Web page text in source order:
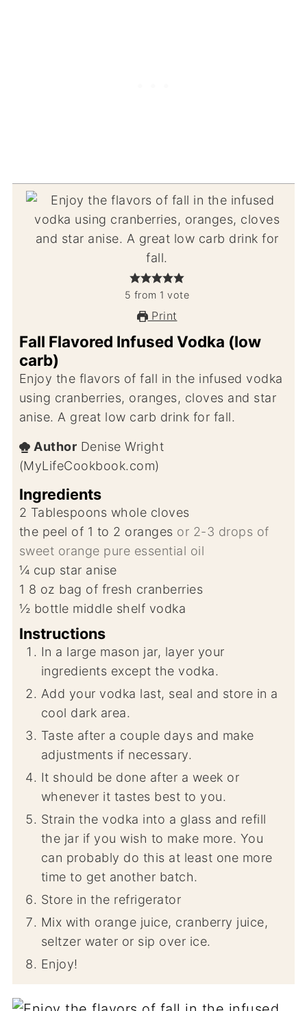
5 from 1 vote
Print
Fall Flavored Infused Vodka (low
carb)
Enjoy the flavors of fall in the infused vodka
using cranberries, oranges, cloves and star
anise. A great low carb drink for fall.
Author Denise Wright
(MyLifeCookbook.com)
Ingredients
2 Tablespoons whole cloves
the peel of 1 to 2 oranges or 2-3 drops of
sweet orange pure essential oil
¼ cup star anise
1 8 oz bag of fresh cranberries
½ bottle middle shelf vodka
Instructions
In a large mason jar, layer your
ingredients except the vodka.
Add your vodka last, seal and store in a
cool dark area.
Taste after a couple days and make
adjustments if necessary.
It should be done after a week or
whenever it tastes best to you.
Strain the vodka into a glass and refill
the jar if you wish to make more. You
can probably do this at least one more
time to get another batch.
Store in the refrigerator
Mix with orange juice, cranberry juice,
seltzer water or sip over ice.
Enjoy!